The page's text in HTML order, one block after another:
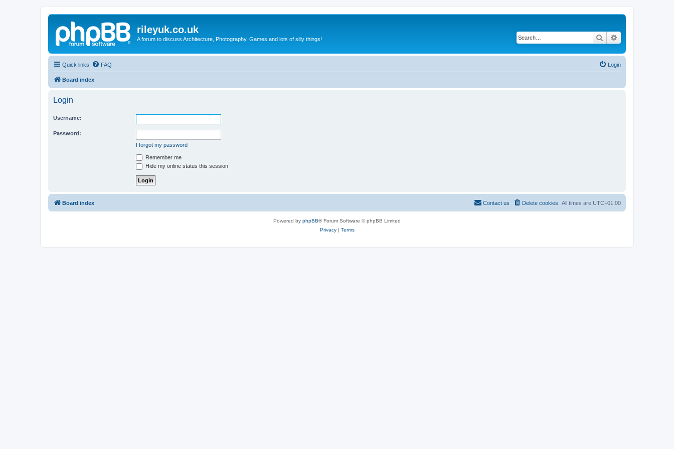
rileyuk.co.uk
A forum to discuss Architecture, Photography, Games and lots of silly things! Search
Quick links FAQ Login
Board index
Login
Username:
Password:
I forgot my password
Remember me
Hide my online status this session
Board index All times are UTC+01:00
Delete cookies
Contact us
Powered by phpBB® Forum Software © phpBB Limited
Privacy| Terms